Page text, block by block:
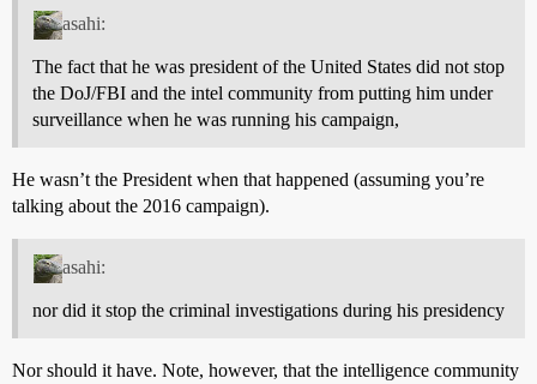
asahi:
The fact that he was president of the United States did not stop
the DoJ/FBI and the intel community from putting him under
surveillance when he was running his campaign,
He wasn’t the President when that happened (assuming you’re
talking about the 2016 campaign).
asahi:
nor did it stop the criminal investigations during his presidency
Nor should it have. Note, however, that the intelligence community